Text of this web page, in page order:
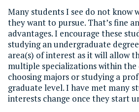
Many students I see do not know
they want to pursue. That’s fine
advantages. I encourage these
studying an undergraduate
area(s) of interest as it will allow
multiple specializations within the
choosing majors or studying a
graduate level. I have met many
interests change once they start